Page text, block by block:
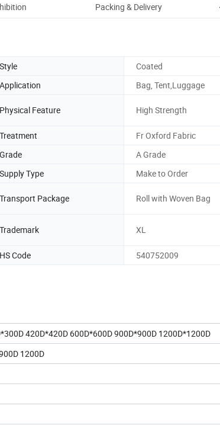
Packing & Delivery
Style
Coated
Application Bag, Tent,Luggage
Physical Feature High Strength
Treatment
Fr Oxford Fabric
Grade
A Grade
Supply Type Make to Order
Transport Package Roll with Woven Bag
Trademark XL
HS Code
540752009
420D*420D 600D*600D 900D*900D 1200D*1200D
1200D